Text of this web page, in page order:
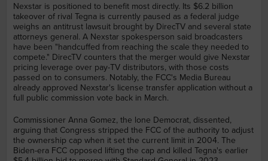
Nexstar is positioned to benefit most directly. Its $6.2 billion
takeover of rival Tegna is currently paused as a federal judge
weighs an antitrust lawsuit brought by DirecTV and several state
attorneys general. A Nexstar spokesperson said broadcasters
have been "handcuffed from reaching the scale they needed to
compete." DirecTV counters that the merger would give Nexstar
pricing leverage over pay-TV distributors, with those costs
passed on to consumers. Notably, the FCC's Media Bureau
already approved Nexstar's license transfer application without a
full public commission vote back in March.
Commissioner Anna Gomez, the lone Democrat, dissented,
arguing that Congress stripped the FCC of the authority to adjust
the ownership cap when it set the current limit in 2004. The
Biden-era FCC opposed lifting the cap and killed Tegna's earlier